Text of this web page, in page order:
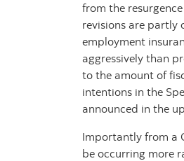
from the
revisions are partly
employment
aggressively than
to the amount of
intentions in the
announced in the
Importantly from a
be occurring more